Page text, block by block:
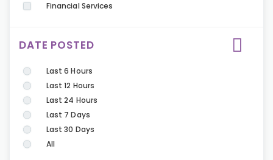
Financial Services
DATE POSTED
Last 6 Hours
Last 12 Hours
Last 24 Hours
Last 7 Days
Last 30 Days
All